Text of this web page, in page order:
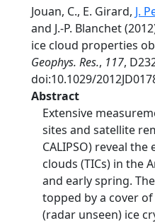
Jouan, C., E. Girard, J.
and J.-P. Blanchet
ice cloud properties
Geophys. Res., 117,
doi:10.1029/
Abstract
Extensive
sites and satellite
CALIPSO) reveal
clouds (TICs) in the
and early spring.
topped by a cover
(radar unseen) ice